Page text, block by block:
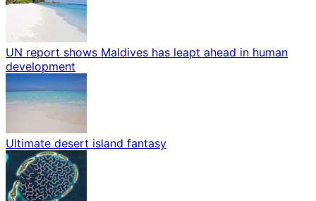
UN report shows Maldives has leapt ahead in human
development
Ultimate desert island fantasy